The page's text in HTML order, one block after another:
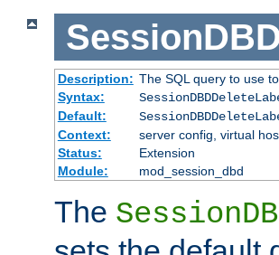
Description: The SQL query to use
Syntax:
Default:
Context:
server config, virtual
Status:
Extension
Module:
mod_session_dbd
The